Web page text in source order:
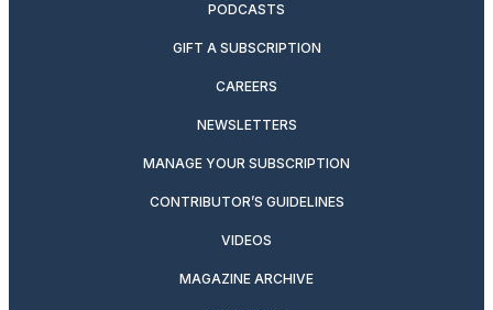
PODCASTS
GIFT A SUBSCRIPTION
CAREERS
NEWSLETTERS
MANAGE YOUR SUBSCRIPTION
CONTRIBUTOR’S GUIDELINES
VIDEOS
MAGAZINE ARCHIVE